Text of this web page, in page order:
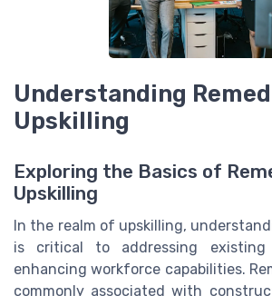
Understanding
Upskilling
Exploring the Basics of
Upskilling
In the realm of upskilling,
is critical to addressing
enhancing workforce capabilities.
commonly associated with